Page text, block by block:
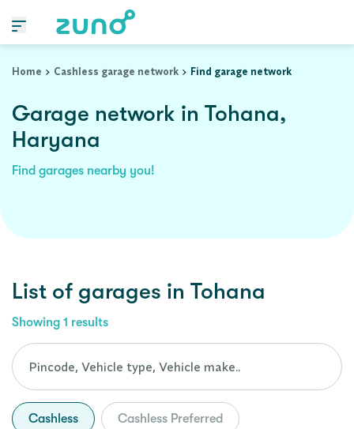
Home Cashless garage network Find garage network
Garage network in Tohana,
Haryana
Find garages nearby you!
List of garages in Tohana
Showing 1 results
Cashless Cashless Preferred